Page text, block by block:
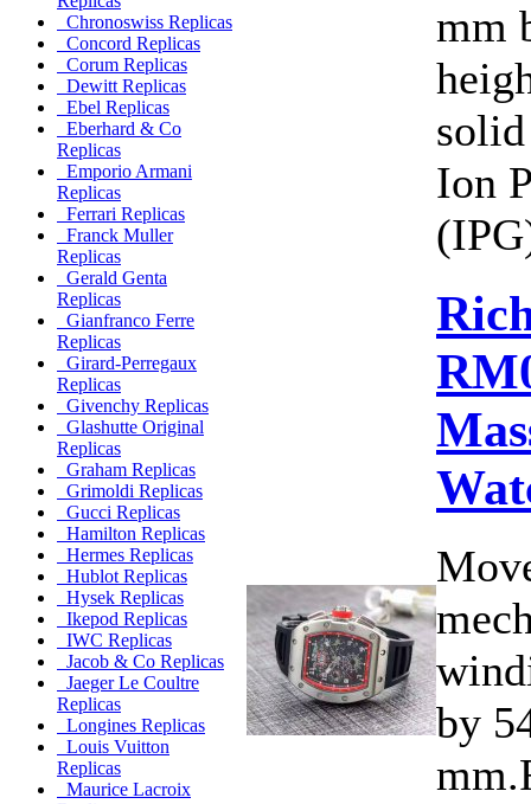
Chronoswiss Replicas
Concord Replicas
Corum Replicas
Dewitt Replicas
Ebel Replicas
Eberhard & Co
Replicas
Emporio Armani
Replicas
Ferrari Replicas
Franck Muller
Replicas
Gerald Genta
Replicas
Gianfranco Ferre
Replicas
Girard-Perregaux
Replicas
Givenchy Replicas
Glashutte Original
Replicas
Graham Replicas
Grimoldi Replicas
Gucci Replicas
Hamilton Replicas
Hermes Replicas
Hublot Replicas
Hysek Replicas
Ikepod Replicas
IWC Replicas
Jacob & Co Replicas
Jaeger Le Coultre
Replicas
Longines Replicas
Louis Vuitton
Replicas
Maurice Lacroix
mm
Ion
by